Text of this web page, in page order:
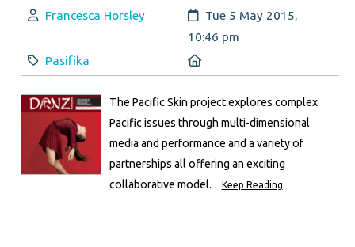
Author:
Francesca Horsley Created:
Tue 5 May 2015,
10:46 pm
Category:
Pasifika
The Pacific Skin project explores complex
Pacific issues through multi-dimensional
media and performance and a variety of
partnerships all offering an exciting
collaborative model.
Keep Reading